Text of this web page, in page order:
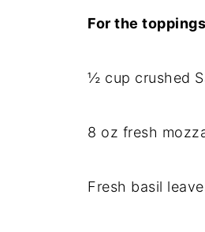
For the
½ cup crushed
8 oz fresh
Fresh basil